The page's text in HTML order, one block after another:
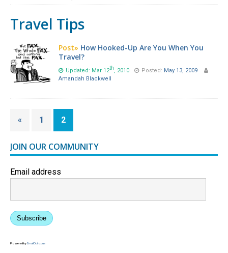
Travel Tips
Post» How Hooked-Up Are You When You
Travel?
Updated: Mar 12th, 2010 Posted: May 13, 2009
Amandah Blackwell
« 1 2
JOIN OUR COMMUNITY
Email address
Subscribe
Powered byEmailOctopus